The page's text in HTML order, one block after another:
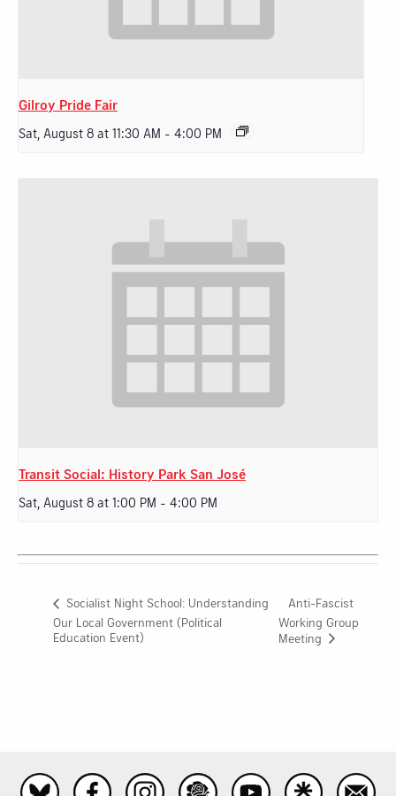
Gilroy Pride Fair
Sat, August 8 at 11:30 AM - 4:00 PM
Transit Social: History Park San José
Sat, August 8 at 1:00 PM - 4:00 PM
Socialist Night School: Understanding
Our Local Government (Political
Education Event)
Anti-Fascist
Working Group
Meeting